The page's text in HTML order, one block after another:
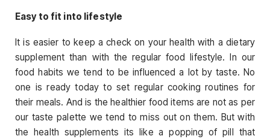
Easy to fit into lifestyle
It is easier to keep a check on your health with a dietary
supplement than with the regular food lifestyle. In our
food habits we tend to be influenced a lot by taste. No
one is ready today to set regular cooking routines for
their meals. And is the healthier food items are not as per
our taste palette we tend to miss out on them. But with
the health supplements its like a popping of pill that